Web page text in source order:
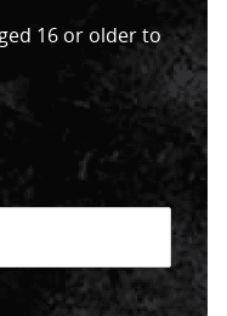
16 or older to